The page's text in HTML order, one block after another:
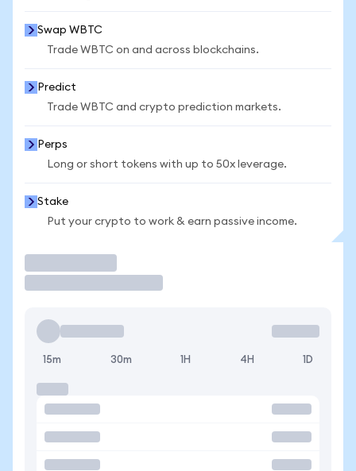
Swap WBTC
Trade WBTC on and across blockchains.
Predict
Trade WBTC and crypto prediction markets.
Perps
Long or short tokens with up to 50x leverage.
Stake
Put your crypto to work & earn passive income.
15m 30m 1H 4H 1D